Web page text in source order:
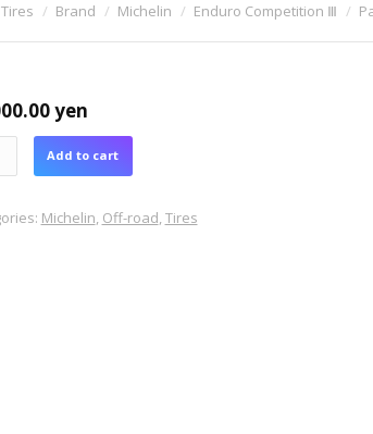
Tires Brand Michelin Enduro Competition Ⅲ
yen
Add to cart
Michelin, Off-road,Tires